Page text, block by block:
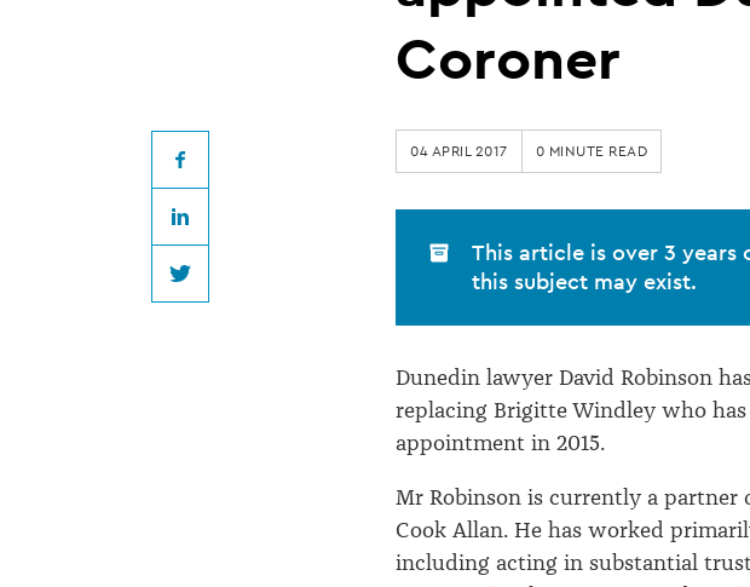
Dunedin
Coroner
Coroner
Facebook
LinkedIn
Twitter
04 APRIL 2017 0 MINUTE READ
This article is over 3
this subject may exist.
Dunedin lawyer David Robinson
replacing Brigitte Windley who
appointment in 2015.
Mr Robinson is currently a partner
Cook Allan. He has worked
including acting in substantial